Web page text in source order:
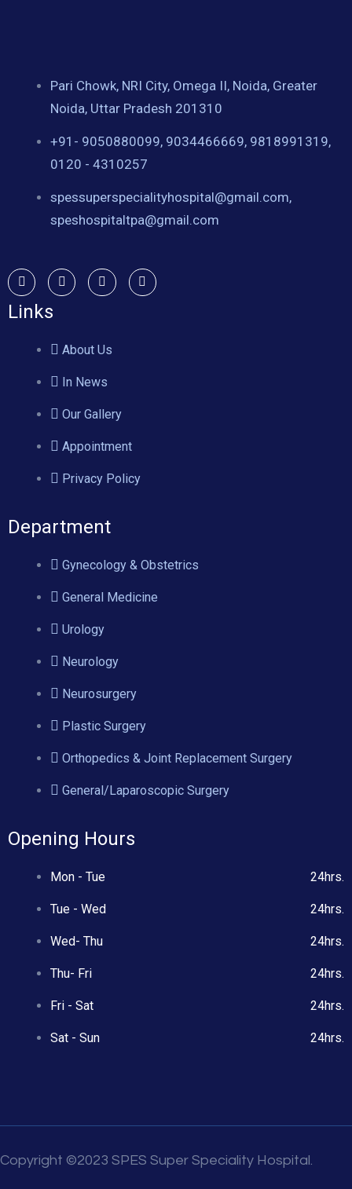
Pari Chowk, NRI City, Omega II, Noida, Greater
Noida, Uttar Pradesh 201310
+91- 9050880099, 9034466669, 9818991319,
0120 - 4310257
spessuperspecialityhospital@gmail.com,
speshospitaltpa@gmail.com
Links
About Us
In News
Our Gallery
Appointment
Privacy Policy
Department
Gynecology & Obstetrics
General Medicine
Urology
Neurology
Neurosurgery
Plastic Surgery
Orthopedics & Joint Replacement Surgery
General/Laparoscopic Surgery
Opening Hours
Mon - Tue 24hrs.
Tue - Wed 24hrs.
Wed- Thu 24hrs.
Thu- Fri 24hrs.
Fri - Sat 24hrs.
Sat - Sun 24hrs.
Copyright ©2023 SPES Super Speciality Hospital.